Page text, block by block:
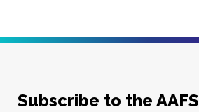
Subscribe to the AAFS